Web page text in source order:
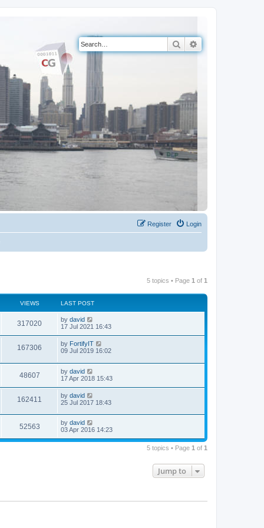
Search
Login
Register
5 topics • Page 1 of 1
VIEWS LAST POST
317020 by david
17 Jul 2021 16:43
167306 by FortifyIT
09 Jul 2019 16:02
48607 by david
17 Apr 2018 15:43
162411 by david
25 Jul 2017 18:43
52563 by david
03 Apr 2016 14:23
5 topics • Page 1 of 1
Jump to